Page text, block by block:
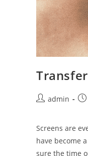
admin
Screens are
have become
sure the time